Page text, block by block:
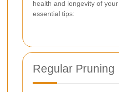
health and longevity of
essential tips:
Regular Pruning